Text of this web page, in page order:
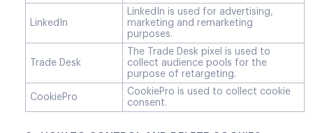
LinkedIn
LinkedIn is used for advertising,
marketing and remarketing
purposes.
Trade Desk
The Trade Desk pixel is used to
collect audience pools for the
purpose of retargeting.
CookiePro
CookiePro is used to collect cookie
consent.